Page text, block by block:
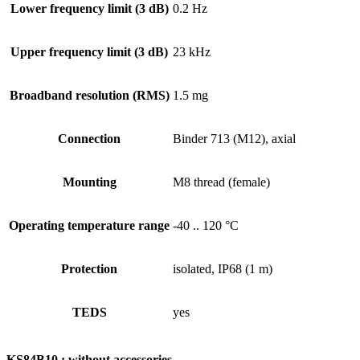
Lower frequency limit (3 dB) 0.2 Hz
Upper frequency limit (3 dB) 23 kHz
Broadband resolution (RMS) 1.5 mg
Connection Binder 713 (M12), axial
Mounting M8 thread (female)
Operating temperature range -40 .. 120 °C
Protection isolated, IP68 (1 m)
TEDS yes